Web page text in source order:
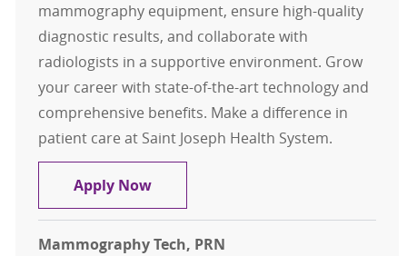
mammography equipment, ensure high-quality
diagnostic results, and collaborate with
radiologists in a supportive environment. Grow
your career with state-of-the-art technology and
comprehensive benefits. Make a difference in
patient care at Saint Joseph Health System.
Apply NowMammography Tech
Mammography Tech, PRN